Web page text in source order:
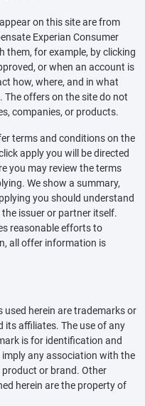
on this site are from
Experian Consumer
them, for example, by clicking
or when an account is
how, where, and in what
offers on the site do not
companies, or products.
terms and conditions on the
apply you will be directed
you may review the terms
We show a summary,
you should understand
issuer or partner itself.
reasonable efforts to
all offer information is
used herein are trademarks or
its affiliates. The use of any
is for identification and
any association with the
or brand. Other
herein are the property of